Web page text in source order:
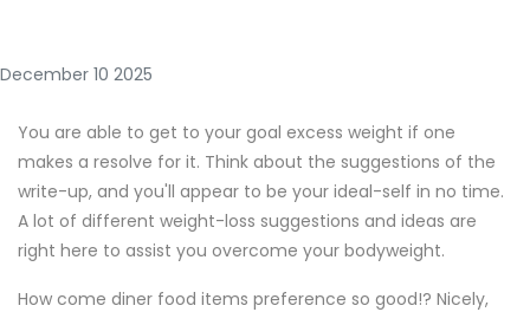
December 10 2025
You are able to get to your goal excess weight if one
makes a resolve for it. Think about the suggestions of the
write-up, and you'll appear to be your ideal-self in no time.
A lot of different weight-loss suggestions and ideas are
right here to assist you overcome your bodyweight.
How come diner food items preference so good!? Nicely,